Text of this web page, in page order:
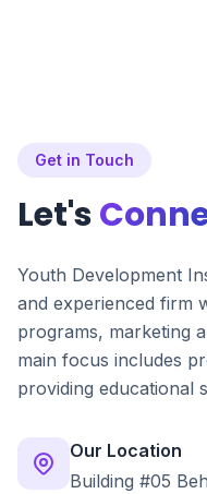
Get in Touch
Let's
Youth Development
and experienced firm
programs, marketing
main focus includes
providing educational
Our Location
Building #05